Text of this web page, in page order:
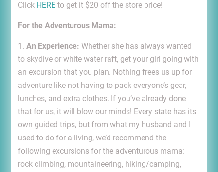
Click HEREto get it $20 off the store price!
For the Adventurous Mama:
1. An Experience: Whether she has always wanted
to skydive or white water raft, get your girl going with
an excursion that you plan. Nothing frees us up for
adventure like not having to pack everyone’s gear,
lunches, and extra clothes. If you’ve already done
that for us, it will blow our minds! Every state has its
own guided trips, but from what my husband and I
used to do for a living, we’d recommend the
following excursions for the adventurous mama:
rock climbing, mountaineering, hiking/camping,